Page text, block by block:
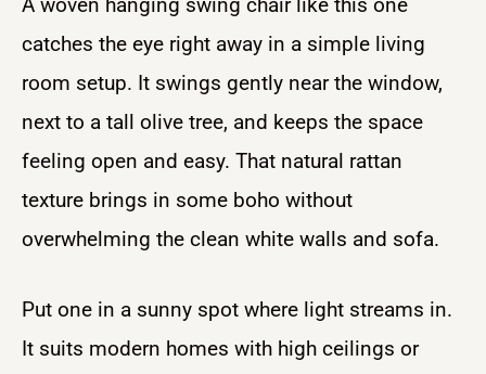
catches the eye right away in a simple living
room setup. It swings gently near the window,
next to a tall olive tree, and keeps the space
feeling open and easy. That natural rattan
texture brings in some boho without
overwhelming the clean white walls and sofa.
Put one in a sunny spot where light streams in.
It suits modern homes with high ceilings or